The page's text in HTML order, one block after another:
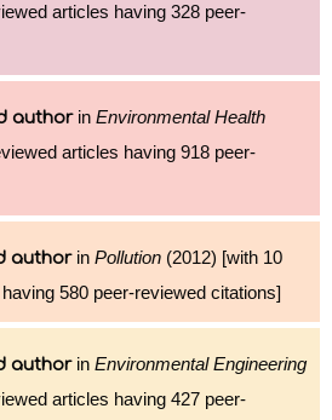
articles having 328 peer-
authorin Environmental Health
articles having 918 peer-
authorin Pollution (2012) [with 10
580 peer-reviewed citations]
authorin Environmental Engineering
articles having 427 peer-